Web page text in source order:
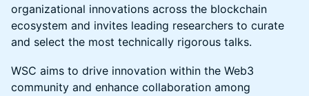
organizational innovations across the blockchain
ecosystem and invites leading researchers to curate
and select the most technically rigorous talks.
WSC aims to drive innovation within the Web3
community and enhance collaboration among